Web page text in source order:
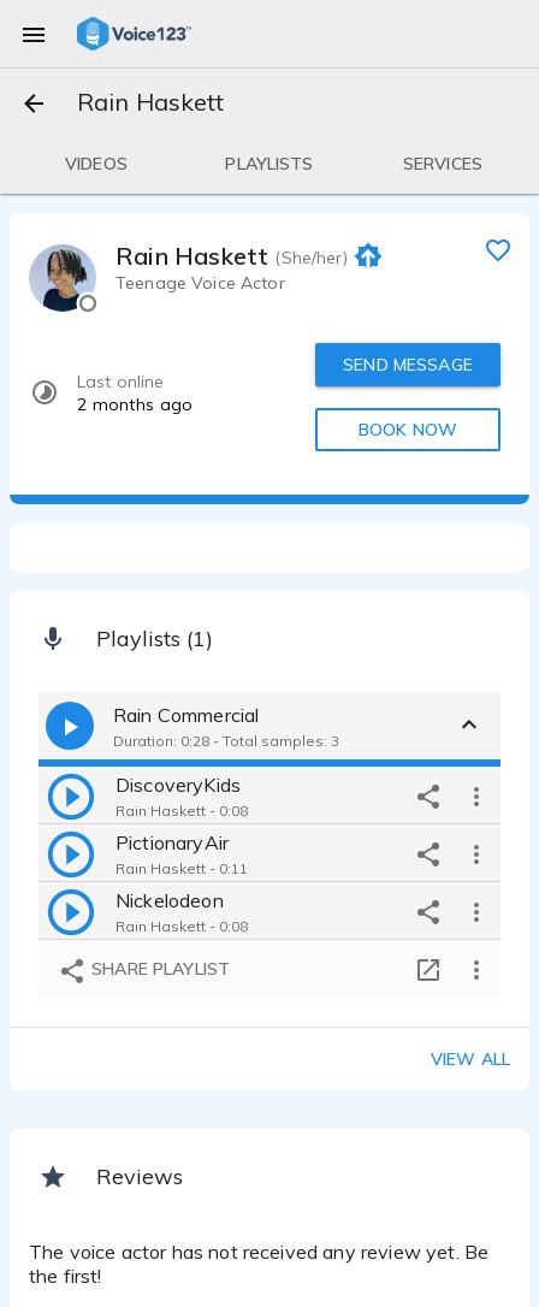
Rain Haskett
VIDEOS PLAYLISTS SERVICES
Rain Haskett (She/her)
Teenage Voice Actor
Last online
2 months ago
SEND MESSAGE
BOOK NOW
Playlists (1)
Rain Commercial
Duration: 0:28 - Total samples: 3
DiscoveryKids
Rain Haskett - 0:08
PictionaryAir
Rain Haskett - 0:11
Nickelodeon
Rain Haskett - 0:08
SHARE PLAYLIST
VIEW ALL
Reviews
The voice actor has not received any review yet. Be
the first!